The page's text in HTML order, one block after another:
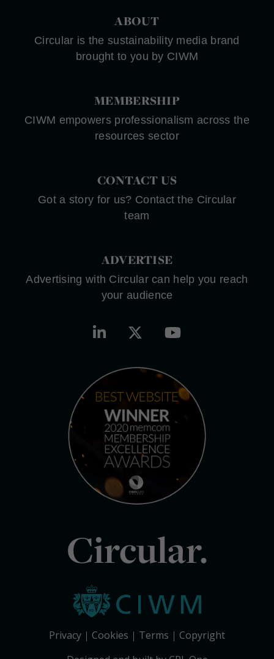
ABOUT
Circular is the sustainability media brand
brought to you by CIWM
MEMBERSHIP
CIWM empowers professionalism across the
resources sector
CONTACT US
Got a story for us? Contact the Circular
team
ADVERTISE
Advertising with Circular can help you reach
your audience
Circular.
Privacy Cookies Terms
Copyright